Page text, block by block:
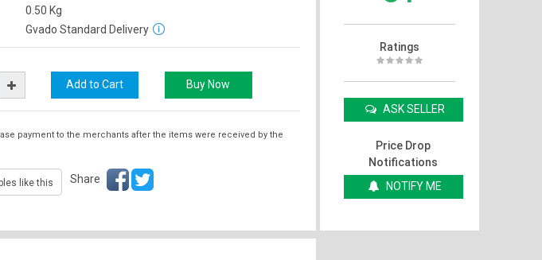
0.50 Kg
Gvado Standard Delivery
payment to the merchants after the items were received by the
like this Share
Ratings
ASK SELLER
Price Drop
Notifications
NOTIFY ME